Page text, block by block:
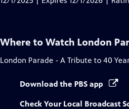
Where to Watch London
London Parade - A Tribute to 40
Download the PBS app
Check Your Local Broadcast